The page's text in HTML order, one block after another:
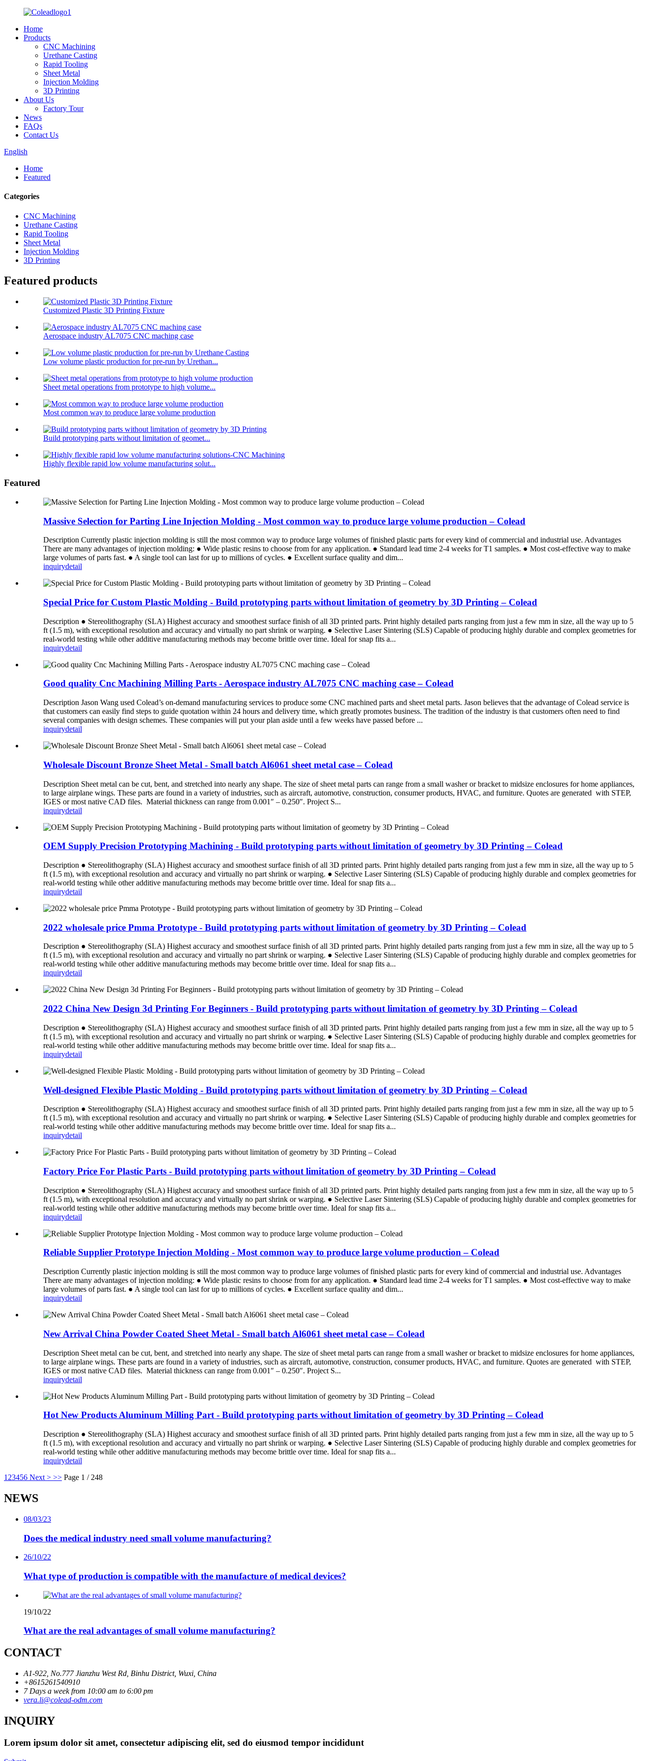
Home
Products
CNC Machining
Urethane Casting
Rapid Tooling
Sheet Metal
Injection Molding
3D Printing
About Us
Factory Tour
News
FAQs
Contact Us
English
Home
Featured
Categories
CNC Machining
Urethane Casting
Rapid Tooling
Sheet Metal
Injection Molding
3D Printing
Featured products
Customized Plastic 3D Printing Fixture
Aerospace industry AL7075 CNC maching case
Low volume plastic production for pre-run by Urethan...
Sheet metal operations from prototype to high volume...
Most common way to produce large volume production
Build prototyping parts without limitation of geomet...
Highly flexible rapid low volume manufacturing solut...
Featured
Massive Selection for Parting Line Injection Molding - Most common way to produce large volume production – Colead
Description Currently plastic injection molding is still the most common way to produce large volumes of finished plastic parts for every kind of commercial and industrial use. Advantages
There are many advantages of injection molding: ● Wide plastic resins to choose from for any application. ● Standard lead time 2-4 weeks for T1 samples. ● Most cost-effective way to make
large volumes of parts fast. ● A single tool can last for up to millions of cycles. ● Excellent surface quality and dim...
inquirydetail
Special Price for Custom Plastic Molding - Build prototyping parts without limitation of geometry by 3D Printing – Colead
Description ● Stereolithography (SLA) Highest accuracy and smoothest surface finish of all 3D printed parts. Print highly detailed parts ranging from just a few mm in size, all the way up to 5
ft (1.5 m), with exceptional resolution and accuracy and virtually no part shrink or warping. ● Selective Laser Sintering (SLS) Capable of producing highly durable and complex geometries for
real-world testing while other additive manufacturing methods may become brittle over time. Ideal for snap fits a...
inquirydetail
Good quality Cnc Machining Milling Parts - Aerospace industry AL7075 CNC maching case – Colead
Description Jason Wang used Colead’s on-demand manufacturing services to produce some CNC machined parts and sheet metal parts. Jason believes that the advantage of Colead service is
that customers can easily find steps to guide quotation within 24 hours and delivery time, which greatly promotes business. The tradition of the industry is that customers often need to find
several companies with design schemes. These companies will put your plan aside until a few weeks have passed before ...
inquirydetail
Wholesale Discount Bronze Sheet Metal - Small batch Al6061 sheet metal case – Colead
Description Sheet metal can be cut, bent, and stretched into nearly any shape. The size of sheet metal parts can range from a small washer or bracket to midsize enclosures for home appliances,
to large airplane wings. These parts are found in a variety of industries, such as aircraft, automotive, construction, consumer products, HVAC, and furniture. Quotes are generated with STEP,
IGES or most native CAD files. Material thickness can range from 0.001″ – 0.250″. Project S...
inquirydetail
OEM Supply Precision Prototyping Machining - Build prototyping parts without limitation of geometry by 3D Printing – Colead
Description ● Stereolithography (SLA) Highest accuracy and smoothest surface finish of all 3D printed parts. Print highly detailed parts ranging from just a few mm in size, all the way up to 5
ft (1.5 m), with exceptional resolution and accuracy and virtually no part shrink or warping. ● Selective Laser Sintering (SLS) Capable of producing highly durable and complex geometries for
real-world testing while other additive manufacturing methods may become brittle over time. Ideal for snap fits a...
inquirydetail
2022 wholesale price Pmma Prototype - Build prototyping parts without limitation of geometry by 3D Printing – Colead
Description ● Stereolithography (SLA) Highest accuracy and smoothest surface finish of all 3D printed parts. Print highly detailed parts ranging from just a few mm in size, all the way up to 5
ft (1.5 m), with exceptional resolution and accuracy and virtually no part shrink or warping. ● Selective Laser Sintering (SLS) Capable of producing highly durable and complex geometries for
real-world testing while other additive manufacturing methods may become brittle over time. Ideal for snap fits a...
inquirydetail
2022 China New Design 3d Printing For Beginners - Build prototyping parts without limitation of geometry by 3D Printing – Colead
Description ● Stereolithography (SLA) Highest accuracy and smoothest surface finish of all 3D printed parts. Print highly detailed parts ranging from just a few mm in size, all the way up to 5
ft (1.5 m), with exceptional resolution and accuracy and virtually no part shrink or warping. ● Selective Laser Sintering (SLS) Capable of producing highly durable and complex geometries for
real-world testing while other additive manufacturing methods may become brittle over time. Ideal for snap fits a...
inquirydetail
Well-designed Flexible Plastic Molding - Build prototyping parts without limitation of geometry by 3D Printing – Colead
Description ● Stereolithography (SLA) Highest accuracy and smoothest surface finish of all 3D printed parts. Print highly detailed parts ranging from just a few mm in size, all the way up to 5
ft (1.5 m), with exceptional resolution and accuracy and virtually no part shrink or warping. ● Selective Laser Sintering (SLS) Capable of producing highly durable and complex geometries for
real-world testing while other additive manufacturing methods may become brittle over time. Ideal for snap fits a...
inquirydetail
Factory Price For Plastic Parts - Build prototyping parts without limitation of geometry by 3D Printing – Colead
Description ● Stereolithography (SLA) Highest accuracy and smoothest surface finish of all 3D printed parts. Print highly detailed parts ranging from just a few mm in size, all the way up to 5
ft (1.5 m), with exceptional resolution and accuracy and virtually no part shrink or warping. ● Selective Laser Sintering (SLS) Capable of producing highly durable and complex geometries for
real-world testing while other additive manufacturing methods may become brittle over time. Ideal for snap fits a...
inquirydetail
Reliable Supplier Prototype Injection Molding - Most common way to produce large volume production – Colead
Description Currently plastic injection molding is still the most common way to produce large volumes of finished plastic parts for every kind of commercial and industrial use. Advantages
There are many advantages of injection molding: ● Wide plastic resins to choose from for any application. ● Standard lead time 2-4 weeks for T1 samples. ● Most cost-effective way to make
large volumes of parts fast. ● A single tool can last for up to millions of cycles. ● Excellent surface quality and dim...
inquirydetail
New Arrival China Powder Coated Sheet Metal - Small batch Al6061 sheet metal case – Colead
Description Sheet metal can be cut, bent, and stretched into nearly any shape. The size of sheet metal parts can range from a small washer or bracket to midsize enclosures for home appliances,
to large airplane wings. These parts are found in a variety of industries, such as aircraft, automotive, construction, consumer products, HVAC, and furniture. Quotes are generated with STEP,
IGES or most native CAD files. Material thickness can range from 0.001″ – 0.250″. Project S...
inquirydetail
Hot New Products Aluminum Milling Part - Build prototyping parts without limitation of geometry by 3D Printing – Colead
Description ● Stereolithography (SLA) Highest accuracy and smoothest surface finish of all 3D printed parts. Print highly detailed parts ranging from just a few mm in size, all the way up to 5
ft (1.5 m), with exceptional resolution and accuracy and virtually no part shrink or warping. ● Selective Laser Sintering (SLS) Capable of producing highly durable and complex geometries for
real-world testing while other additive manufacturing methods may become brittle over time. Ideal for snap fits a...
inquirydetail
1 23456 Next > >> Page 1 / 248
NEWS
08/03/23
Does the medical industry need small volume manufacturing?
26/10/22
What type of production is compatible with the manufacture of medical devices?
19/10/22
What are the real advantages of small volume manufacturing?
CONTACT
A1-922, No.777 Jianzhu West Rd, Binhu District, Wuxi, China
+8615261540910
7 Days a week from 10:00 am to 6:00 pm
vera.li@colead-odm.com
INQUIRY
Lorem ipsum dolor sit amet, consectetur adipiscing elit, sed do eiusmod tempor incididunt